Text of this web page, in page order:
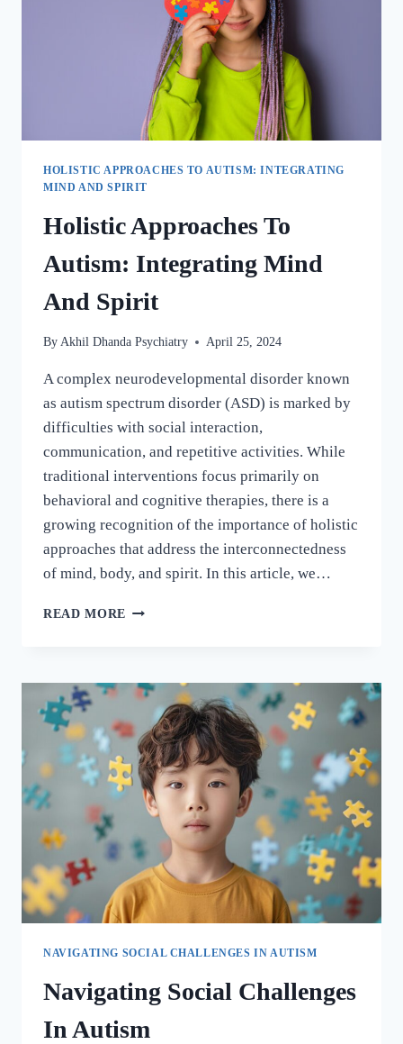
HOLISTIC APPROACHES TO AUTISM: INTEGRATING
MIND AND SPIRIT
Holistic Approaches To
Autism: Integrating Mind
And Spirit
By Akhil Dhanda Psychiatry April 25, 2024
A complex neurodevelopmental disorder known
as autism spectrum disorder (ASD) is marked by
difficulties with social interaction,
communication, and repetitive activities. While
traditional interventions focus primarily on
behavioral and cognitive therapies, there is a
growing recognition of the importance of holistic
approaches that address the interconnectedness
of mind, body, and spirit. In this article, we…
READ MORE
NAVIGATING SOCIAL CHALLENGES IN AUTISM
Navigating Social Challenges
In Autism